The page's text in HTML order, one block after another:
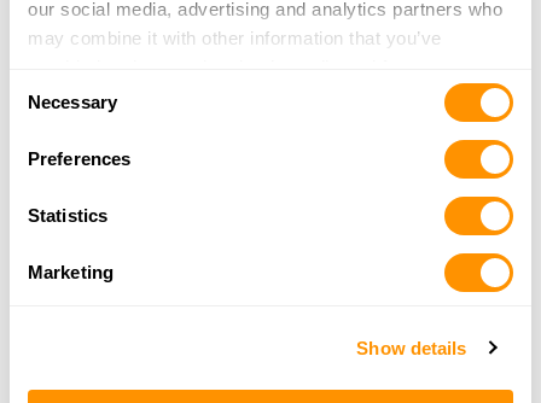
our social media, advertising and analytics partners who
may combine it with other information that you’ve
of their services.
Selection
Necessary
Preferences
Statistics
Marketing
Show details
312 DeGraff Ave.
Swanville, MN 56382
952-240-9101
Backus Corner Store
Backus, MN 56435
34.6 Miles |